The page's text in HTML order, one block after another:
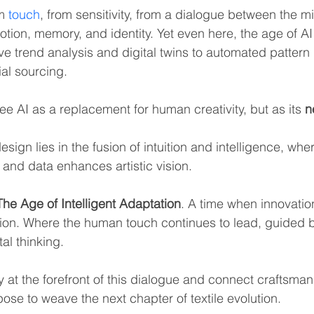
touch, from sensitivity, from a dialogue between the
memory, and identity. Yet even here, the age of
trend analysis and digital twins to automated
sourcing.
AI as a replacement for human creativity, but as its
lies in the fusion of intuition and intelligence,
data enhances artistic vision.
Age of Intelligent Adaptation. A time when
Where the human touch continues to lead, guided
thinking.
at the forefront of this dialogue and connect
to weave the next chapter of textile evolution.